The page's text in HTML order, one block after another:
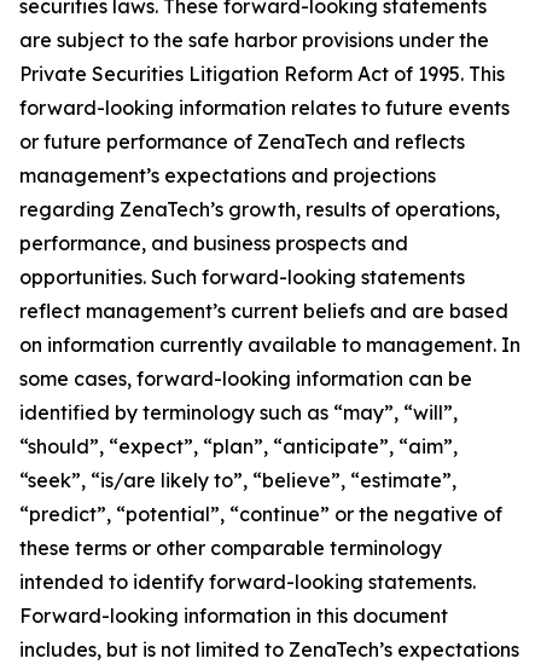
securities laws. These forward-looking statements
are subject to the safe harbor provisions under the
Private Securities Litigation Reform Act of 1995. This
forward-looking information relates to future events
or future performance of ZenaTech and reflects
management’s expectations and projections
regarding ZenaTech’s growth, results of operations,
performance, and business prospects and
opportunities. Such forward-looking statements
reflect management’s current beliefs and are based
on information currently available to management. In
some cases, forward-looking information can be
identified by terminology such as “may”, “will”,
“should”, “expect”, “plan”, “anticipate”, “aim”,
“seek”, “is/are likely to”, “believe”, “estimate”,
“predict”, “potential”, “continue” or the negative of
these terms or other comparable terminology
intended to identify forward-looking statements.
Forward-looking information in this document
includes, but is not limited to ZenaTech’s expectations